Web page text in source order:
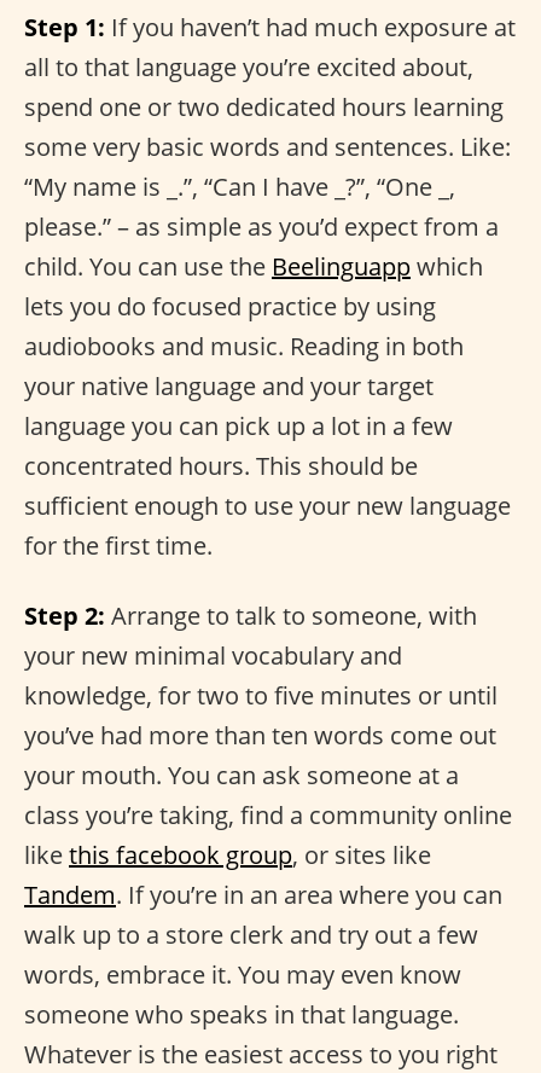
Step 1: If you haven’t had much exposure at
all to that language you’re excited about,
spend one or two dedicated hours learning
some very basic words and sentences. Like:
“My name is _.”, “Can I have _?”, “One _,
please.” – as simple as you’d expect from a
child. You can use the Beelinguappwhich
lets you do focused practice by using
audiobooks and music. Reading in both
your native language and your target
language you can pick up a lot in a few
concentrated hours. This should be
sufficient enough to use your new language
for the first time.
Step 2: Arrange to talk to someone, with
your new minimal vocabulary and
knowledge, for two to five minutes or until
you’ve had more than ten words come out
your mouth. You can ask someone at a
class you’re taking, find a community online
likethis facebook group, or sites like
Tandem. If you’re in an area where you can
walk up to a store clerk and try out a few
words, embrace it. You may even know
someone who speaks in that language.
Whatever is the easiest access to you right